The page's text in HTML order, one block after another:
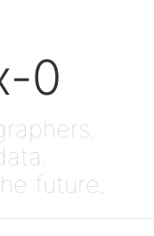
0
future.